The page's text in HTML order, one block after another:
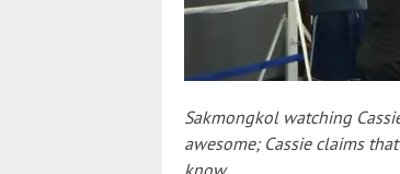
Sakmongkol watching
awesome; Cassie claims